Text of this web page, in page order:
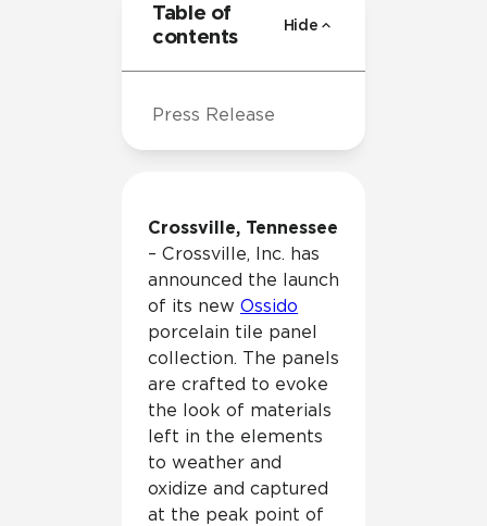
Crossville, Tennessee
– Crossville, Inc. has
announced the launch
of its new Ossido
porcelain tile panel
collection. The panels
are crafted to evoke
the look of materials
left in the elements
to weather and
oxidize and captured
at the peak point of
Table of
contents
Hide
Press Release